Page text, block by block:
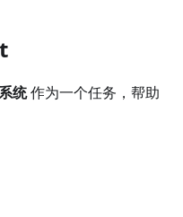
统作为一个任务，帮助